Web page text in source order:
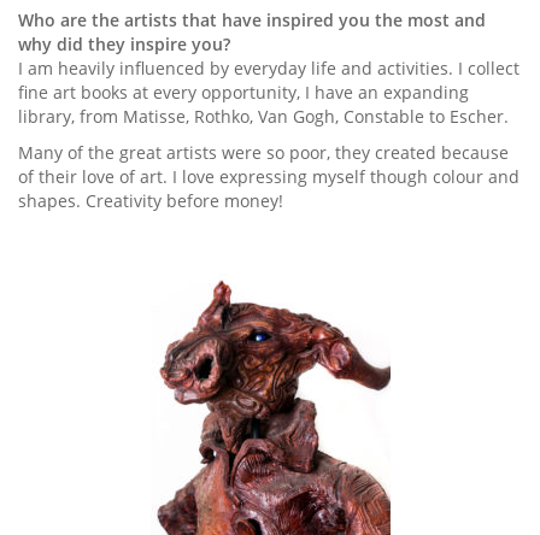
Who are the artists that have inspired you the most and
why did they inspire you?
I am heavily influenced by everyday life and activities. I collect
fine art books at every opportunity, I have an expanding
library, from Matisse, Rothko, Van Gogh, Constable to Escher.
Many of the great artists were so poor, they created because
of their love of art. I love expressing myself though colour and
shapes. Creativity before money!